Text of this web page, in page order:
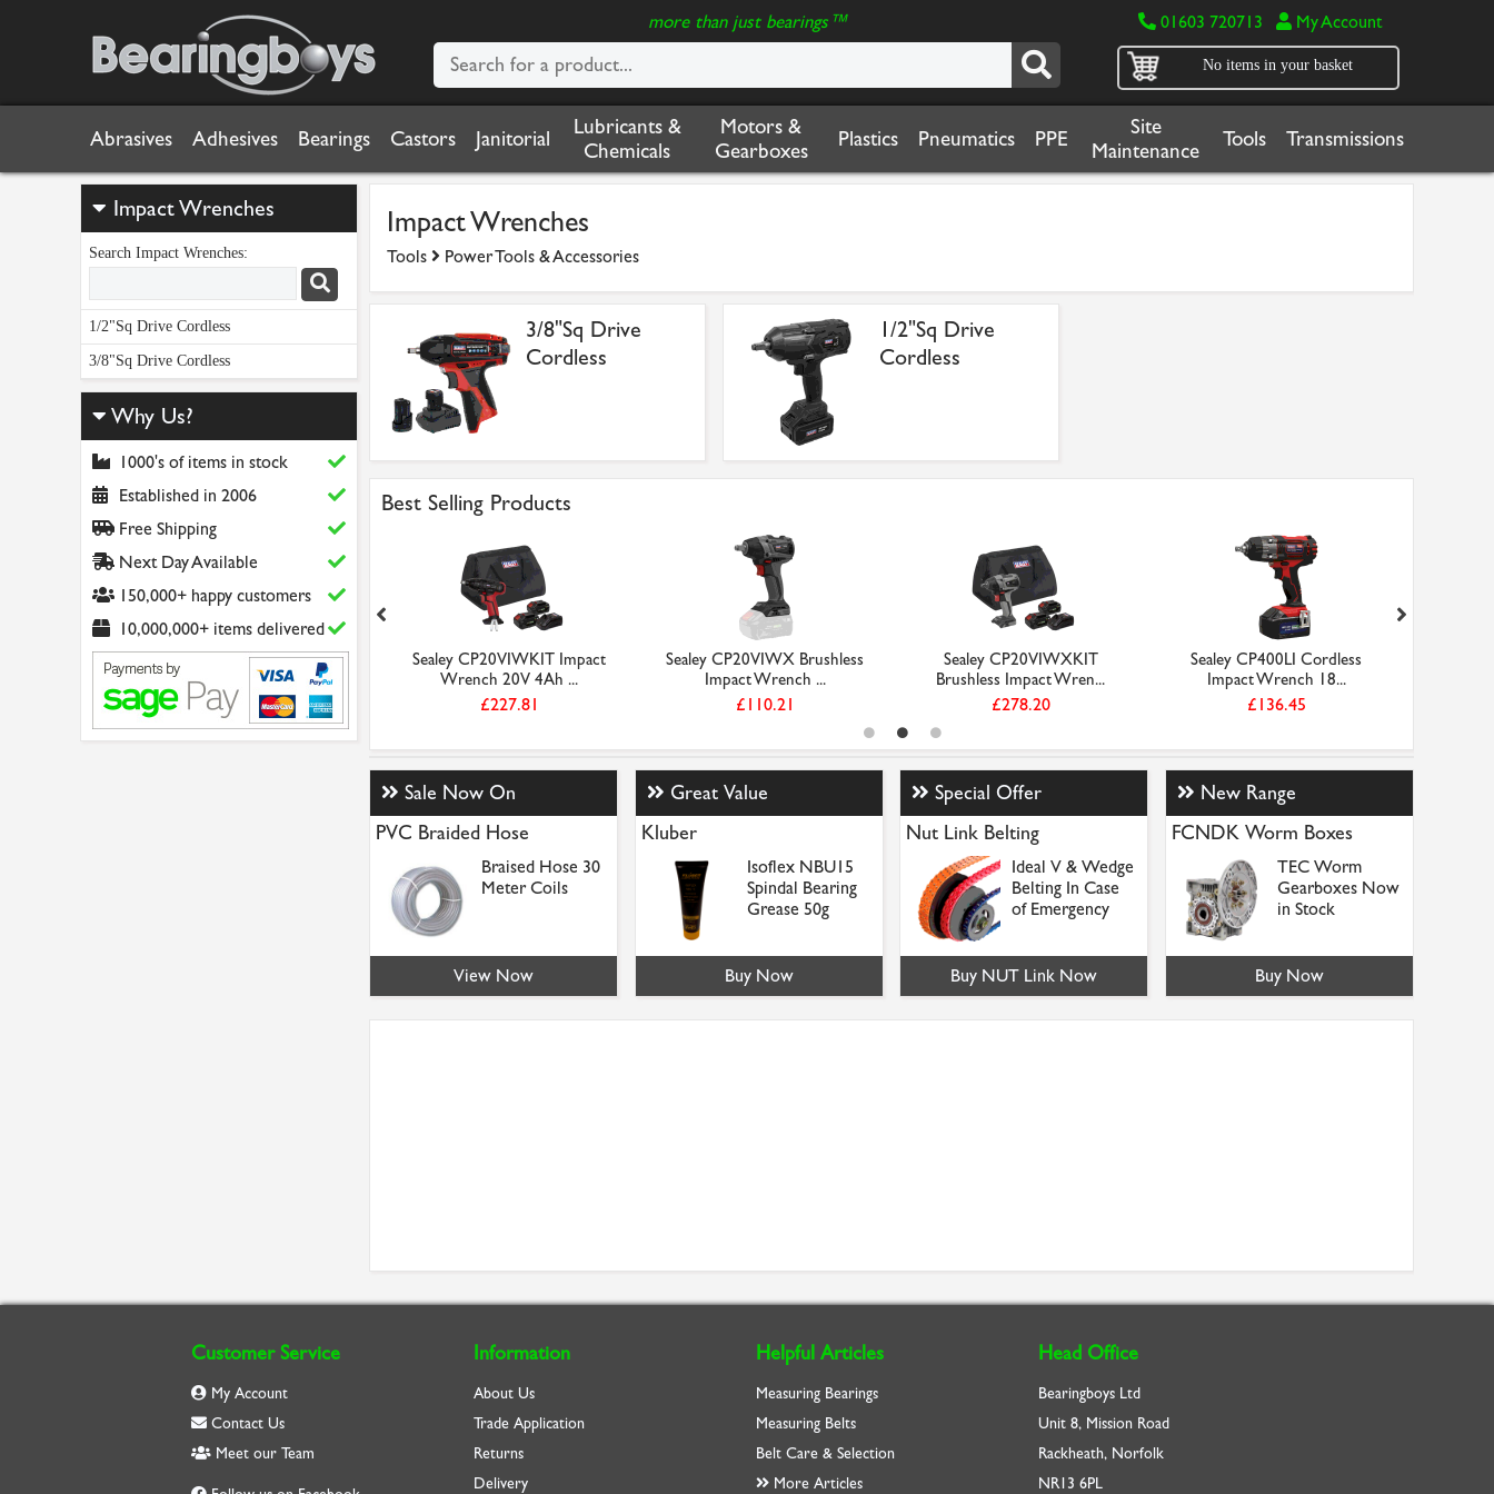
more than just bearings™ 01603 720713 My Account
No items in your basket
Abrasives Adhesives Bearings Castors Janitorial
Lubricants &
Chemicals
Motors &
Gearboxes
Plastics Pneumatics PPE
Site
Maintenance
Tools Transmissions
Impact Wrenches
Search Impact Wrenches:
1/2"Sq Drive Cordless
3/8"Sq Drive Cordless
Why Us?
1000's of items in stock
Established in 2006
Free Shipping
Next Day Available
150,000+ happy customers
10,000,000+ items delivered
Impact Wrenches
Tools Power Tools & Accessories
3/8"Sq Drive
Cordless
1/2"Sq Drive
Cordless
Best Selling Products
Sealey CP20VIW Impact
Wrench 20V SV20 Se...
£55.61
Sealey CP20VIWKIT Impact
Wrench 20V 4Ah ...
£227.81
Sealey CP20VIWX Brushless
Impact Wrench ...
£110.21
Sealey CP20VIWXKIT
Brushless Impact Wren...
£278.20
Sealey CP400LI Cordless
Impact Wrench 18...
£136.45
Sale Now On
PVC Braided Hose
Braised Hose 30
Meter Coils
View Now
Great Value
Kluber
Isoflex NBU15
Spindal Bearing
Grease 50g
Buy Now
Special Offer
Nut Link Belting
Ideal V & Wedge
Belting In Case
of Emergency
Buy NUT Link Now
New Range
FCNDK Worm Boxes
TEC Worm
Gearboxes Now
in Stock
Buy Now
Customer Service
My Account
Contact Us
Meet our Team
Information
About Us
Trade Application
Returns
Delivery
Helpful Articles
Measuring Bearings
Measuring Belts
Belt Care & Selection
More Articles
Head Office
Bearingboys Ltd
Unit 8, Mission Road
Rackheath, Norfolk
NR13 6PL